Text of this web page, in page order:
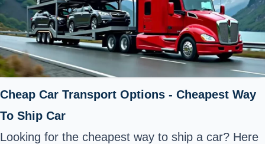
Cheap Car Transport Options - Cheapest Way
To Ship Car
Looking for the cheapest way to ship a car? Here